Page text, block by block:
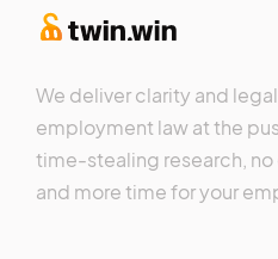
We deliver clarity and
employment law at the
time-stealing research,
and more time for your